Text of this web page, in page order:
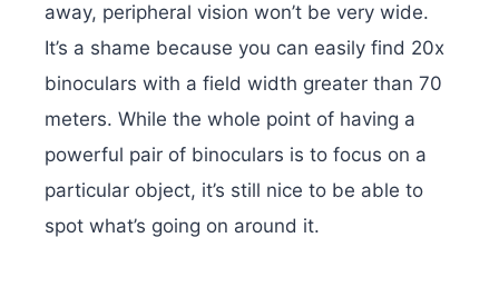
away, peripheral vision won’t be very wide.
It’s a shame because you can easily find 20x
binoculars with a field width greater than 70
meters. While the whole point of having a
powerful pair of binoculars is to focus on a
particular object, it’s still nice to be able to
spot what’s going on around it.